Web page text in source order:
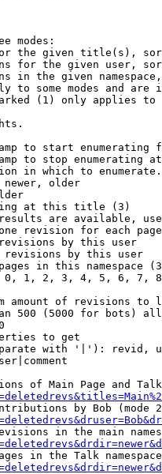
modes:
the given title(s),
for the given user,
in the given
to some modes and are
(1) only applies
to start enumerating
to stop enumerating
in which to
newer, older
at this title (3)
are available,
revision for each
by this user
by this user
in this namespace
1, 2, 3, 4, 5, 6, 7,
amount of revisions to
500 (5000 for bots)
to get
with '|'): revid,
of Main Page and
by Bob (mode
in the main
in the Talk